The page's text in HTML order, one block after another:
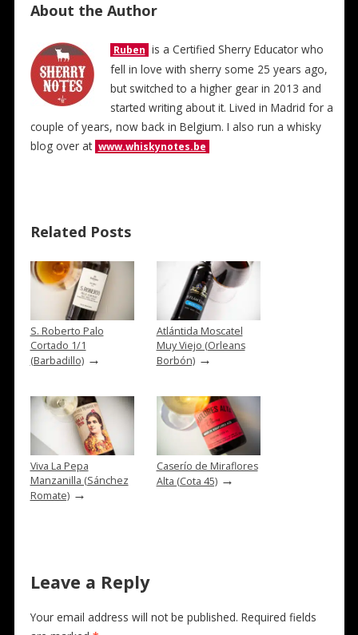
About the Author
Ruben is a Certified Sherry Educator who
fell in love with sherry some 25 years ago,
but switched to a higher gear in 2013 and
started writing about it. Lived in Madrid for a
couple of years, now back in Belgium. I also run a whisky
blog over at www.whiskynotes.be
Related Posts
S. Roberto Palo
Cortado 1/1
(Barbadillo)→
Atlántida Moscatel
Muy Viejo (Orleans
Borbón)→
Viva La Pepa
Manzanilla (Sánchez
Romate)→
Caserío de Miraflores
Alta (Cota 45)→
Leave a Reply
Your email address will not be published. Required fields